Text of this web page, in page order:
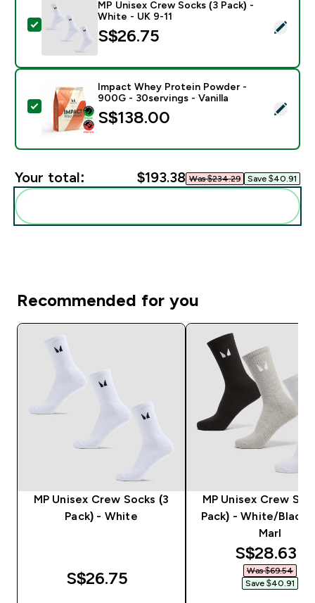
Select this product - MP Unisex Crew Socks (3 Pack)
MP Unisex Crew Socks (3 Pack) -
White - UK 9-11
S$26.75‎
Select this product - Impact Whey Protein Powder -
Impact Whey Protein Powder -
900G - 30servings - Vanilla
S$138.00‎
Your total: $193.38‎ Was $234.29‎ Save $40.91‎
Recommended for you
MP Unisex Crew Socks (3
Pack) - White
S$26.75‎
MP Unisex Crew
Pack) - White/Black/
Marl
S$28.63‎
Was $69.54‎
Save $40.91‎